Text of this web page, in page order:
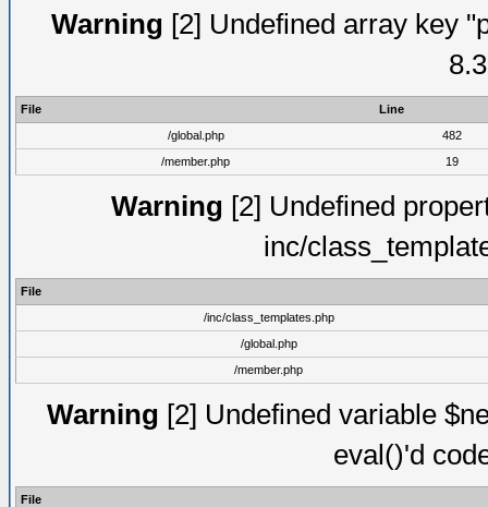
Warning [2] Undefined array key
File
Line
/global.php
482
/member.php
19
Warning [2] Undefined
inc/
File
/inc/class_templates.php
/global.php
/member.php
Warning [2] Undefined variable
eval()'d
File